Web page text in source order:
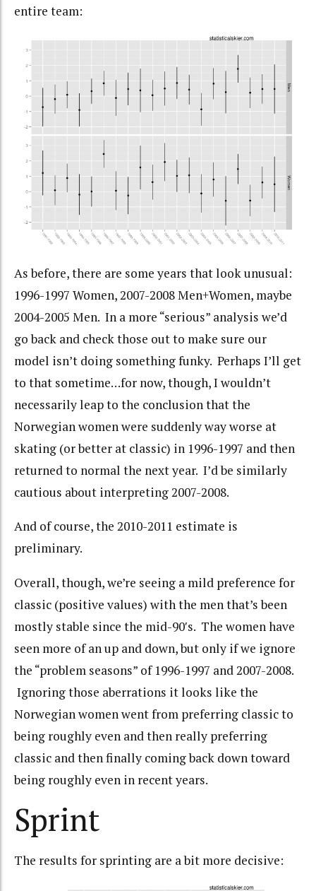
entire team:
As before, there are some years that look unusual:
1996-1997 Women, 2007-2008 Men+Women, maybe
2004-2005 Men. In a more “serious” analysis we’d
go back and check those out to make sure our
model isn’t doing something funky. Perhaps I’ll get
to that sometime…for now, though, I wouldn’t
necessarily leap to the conclusion that the
Norwegian women were suddenly way worse at
skating (or better at classic) in 1996-1997 and then
returned to normal the next year. I’d be similarly
cautious about interpreting 2007-2008.
And of course, the 2010-2011 estimate is
preliminary.
Overall, though, we’re seeing a mild preference for
classic (positive values) with the men that’s been
mostly stable since the mid-90′s. The women have
seen more of an up and down, but only if we ignore
the “problem seasons” of 1996-1997 and 2007-2008.
Ignoring those aberrations it looks like the
Norwegian women went from preferring classic to
being roughly even and then really preferring
classic and then finally coming back down toward
being roughly even in recent years.
Sprint
The results for sprinting are a bit more decisive: